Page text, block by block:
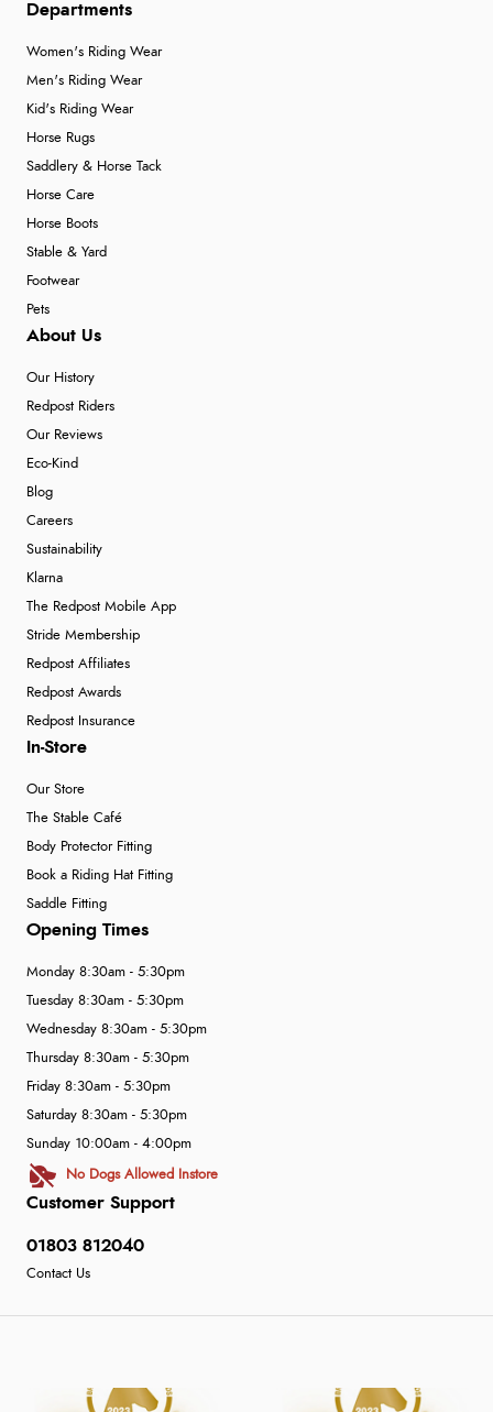
Departments
Women's Riding Wear
Men's Riding Wear
Kid's Riding Wear
Horse Rugs
Saddlery & Horse Tack
Horse Care
Horse Boots
Stable & Yard
Footwear
Pets
About Us
Our History
Redpost Riders
Our Reviews
Eco-Kind
Blog
Careers
Sustainability
Klarna
The Redpost Mobile App
Stride Membership
Redpost Affiliates
Redpost Awards
Redpost Insurance
In-Store
Our Store
The Stable Café
Body Protector Fitting
Book a Riding Hat Fitting
Saddle Fitting
Customer Support
01803 812040
Contact Us
Opening Times
Monday 8:30am - 5:30pm
Tuesday 8:30am - 5:30pm
Wednesday 8:30am - 5:30pm
Thursday 8:30am - 5:30pm
Friday 8:30am - 5:30pm
Saturday 8:30am - 5:30pm
Sunday 10:00am - 4:00pm
No Dogs Allowed Instore